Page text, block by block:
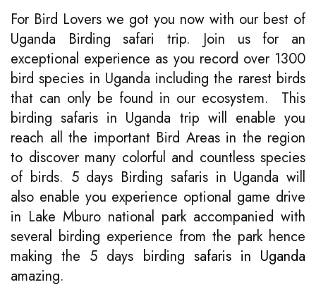
For Bird Lovers we got you now with our best of
Uganda Birding safari trip. Join us for an
exceptional experience as you record over 1300
bird species in Uganda including the rarest birds
that can only be found in our ecosystem. This
birding safaris in Uganda trip will enable you
reach all the important Bird Areas in the region
to discover many colorful and countless species
of birds. 5 days Birding safaris in Uganda will
also enable you experience optional game drive
in Lake Mburo national park accompanied with
several birding experience from the park hence
making the 5 days birding safaris in Uganda
amazing.